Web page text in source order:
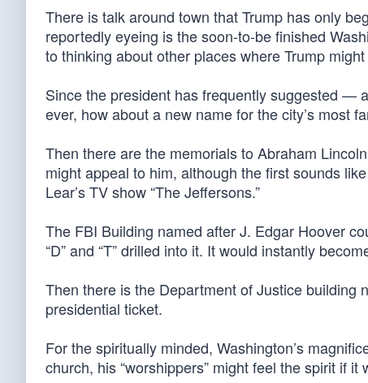
There is talk around town that Trump has only
reportedly eyeing is the soon-to-be finished
to thinking about other places where Trump
Since the president has frequently suggested —
ever, how about a new name for the city’s most
Then there are the memorials to Abraham
might appeal to him, although the first sounds
Lear’s TV show “The Jeffersons.”
The FBI Building named after J. Edgar Hoover
“D” and “T” drilled into it. It would instantly
Then there is the Department of Justice building
presidential ticket.
For the spiritually minded, Washington’s
church, his “worshippers” might feel the spirit if